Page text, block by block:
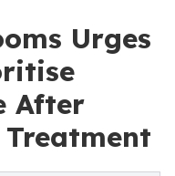
Urges
After